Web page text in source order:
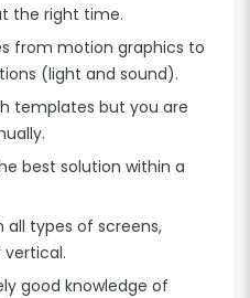
the right time.
from motion graphics to
(light and sound).
templates but you are
best solution within a
all types of screens,
vertical.
good knowledge of